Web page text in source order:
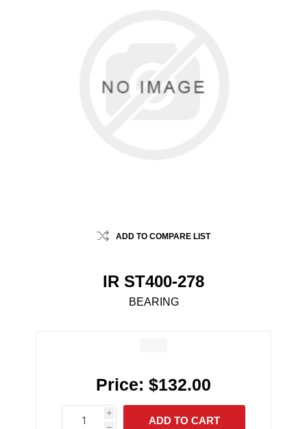
ADD TO COMPARE LIST
IR ST400-278
BEARING
Price: $132.00
i
h
h
ADD TO CART